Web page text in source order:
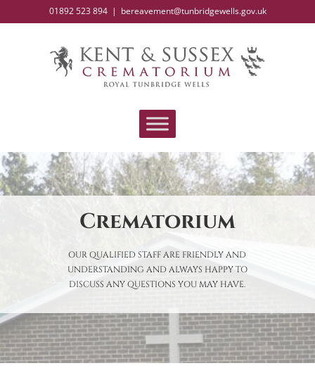
01892 523 894 | bereavement@tunbridgewells.gov.uk
Crematorium
OUR QUALIFIED STAFF ARE FRIENDLY AND
UNDERSTANDING AND ALWAYS HAPPY TO
DISCUSS ANY QUESTIONS YOU MAY HAVE.